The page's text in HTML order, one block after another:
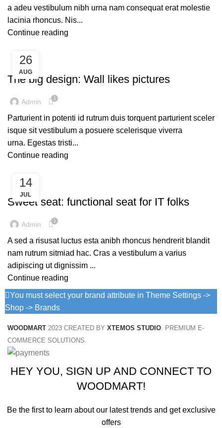
a adeu vestibulum nibh urna nam consequat erat molestie
lacinia rhoncus. Nis...
Continue reading
26
AUG
UNCATEGORIZED
The big design: Wall likes pictures
Admin 1
Parturient in potenti id rutrum duis torquent parturient sceler
isque sit vestibulum a posuere scelerisque viverra
urna. Egestas tristi...
Continue reading
14
JUL
UNCATEGORIZED
Sweet seat: functional seat for IT folks
Admin 1
A sed a risusat luctus esta anibh rhoncus hendrerit blandit
nam rutrum sitmiad hac. Cras a vestibulum a varius
adipiscing ut dignissim ...
Continue reading
You must select your brand attribute in Theme Settings ->
Shop -> Brands
WOODMART 2023 CREATED BY XTEMOS STUDIO. PREMIUM E-
COMMERCE SOLUTIONS.
HEY YOU, SIGN UP AND CONNECT TO
WOODMART!
Be the first to learn about our latest trends and get exclusive
offers